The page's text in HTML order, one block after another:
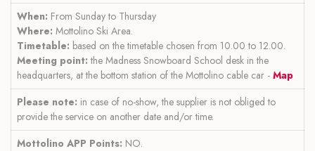
When: From Sunday to Thursday
Where: Mottolino Ski Area.
Timetable: based on the timetable chosen from 10.00 to 12.00.
Meeting point: the Madness Snowboard School desk in the
headquarters, at the bottom station of the Mottolino cable car - Map
Please note: in case of no-show, the supplier is not obliged to
provide the service on another date and/or time.
Mottolino APP Points: NO.